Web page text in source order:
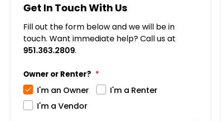
Get In Touch With Us
Fill out the form below and we will be in
touch. Want immediate help? Call us at
951.363.2809.
Owner or Renter?
I'm an Owner
I'm a Renter
I'm a Vendor